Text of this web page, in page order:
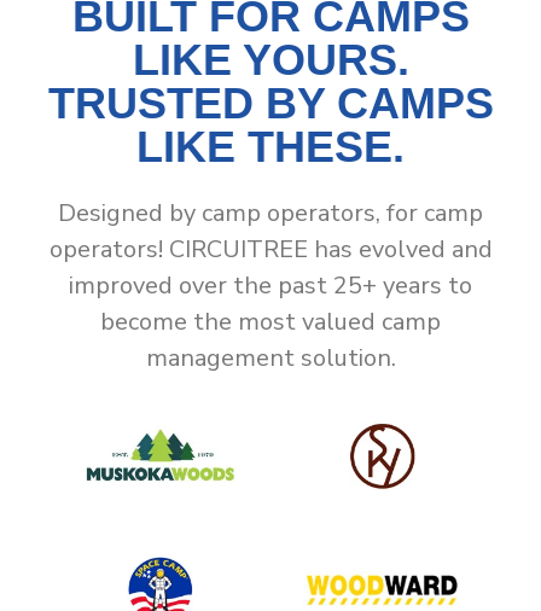
BUILT FOR CAMPS
LIKE YOURS.
TRUSTED BY CAMPS
LIKE THESE.
Designed by camp operators, for camp
operators! CIRCUITREE has evolved and
improved over the past 25+ years to
become the most valued camp
management solution.